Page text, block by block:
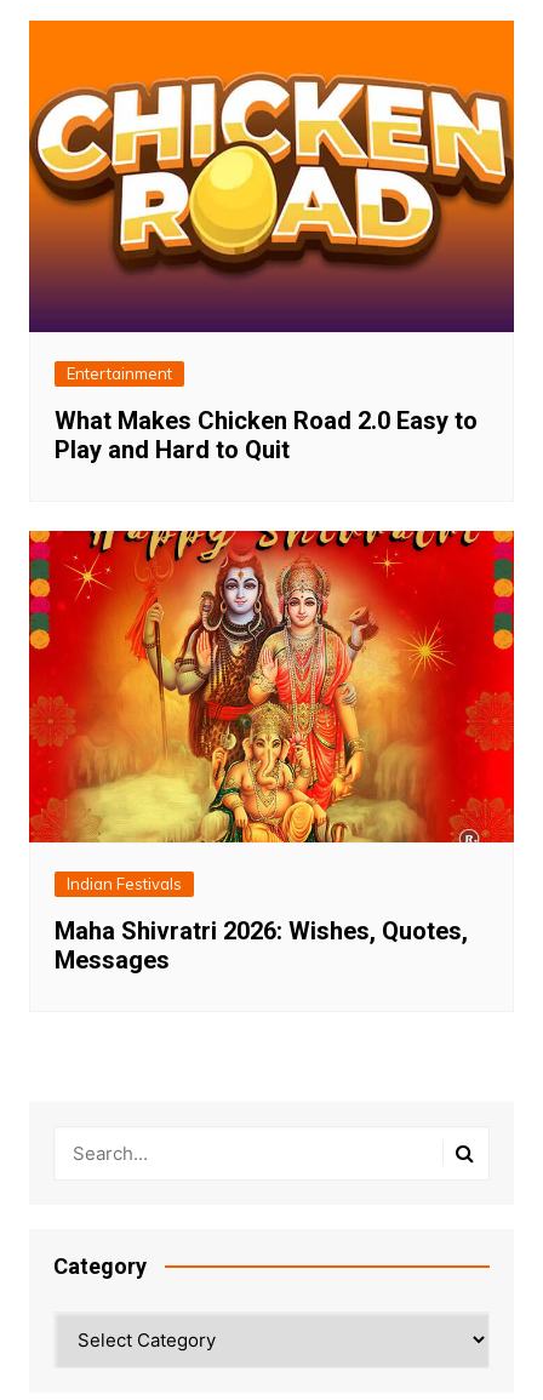
Entertainment
What Makes Chicken Road 2.0 Easy to
Play and Hard to Quit
Indian Festivals
Maha Shivratri 2026: Wishes, Quotes,
Messages
Category